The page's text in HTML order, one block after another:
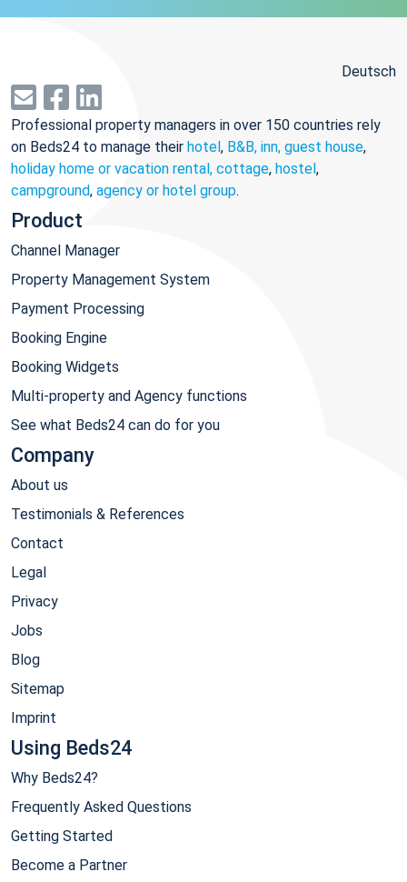
Deutsch
Professional property managers in over 150 countries rely
on Beds24 to manage their hotel, B&B, inn, guest house,
holiday home or vacation rental, cottage, hostel,
campground, agency or hotel group.
Product
Channel Manager
Property Management System
Payment Processing
Booking Engine
Booking Widgets
Multi-property and Agency functions
See what Beds24 can do for you
Company
About us
Testimonials & References
Contact
Legal
Privacy
Jobs
Blog
Sitemap
Imprint
Using Beds24
Why Beds24?
Frequently Asked Questions
Getting Started
Become a Partner